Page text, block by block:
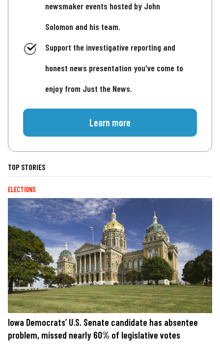
newsmaker events hosted by John
Solomon and his team.
Support the investigative reporting and
honest news presentation you've come to
enjoy from Just the News.
Learn more
TOP STORIES
ELECTIONS
Iowa Democrats’ U.S. Senate candidate has absentee
problem, missed nearly 60% of legislative votes